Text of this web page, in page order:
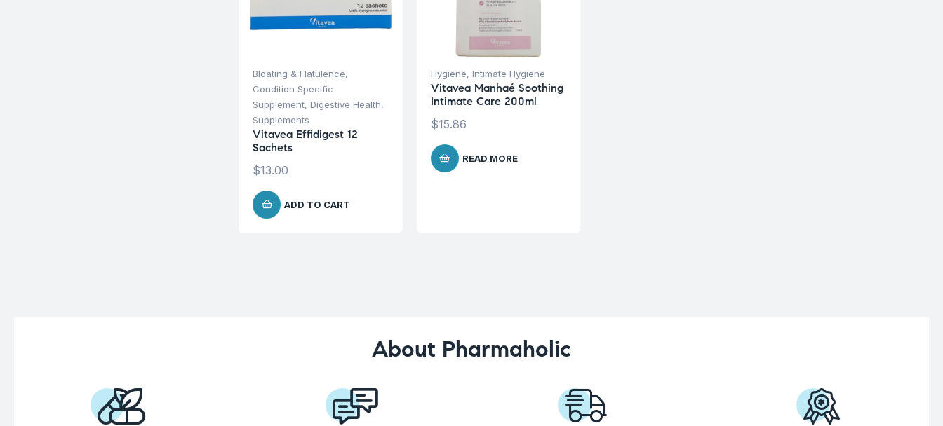
Bloating & Flatulence,
Condition Specific
Supplement, Digestive Health,
Supplements
Vitavea Effidigest 12
Sachets
$13.00
ADD TO CART
Hygiene, Intimate Hygiene
Vitavea Manhaé Soothing
Intimate Care 200ml
$15.86
READ MORE
About Pharmaholic